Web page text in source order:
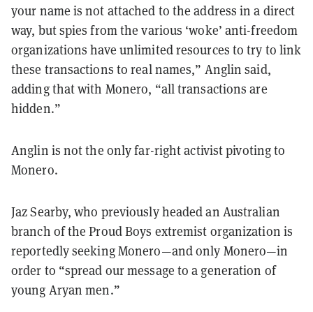
your name is not attached to the address in a direct
way, but spies from the various ‘woke’ anti-freedom
organizations have unlimited resources to try to link
these transactions to real names,” Anglin said,
adding that with Monero, “all transactions are
hidden.”
Anglin is not the only far-right activist pivoting to
Monero.
Jaz Searby, who previously headed an Australian
branch of the Proud Boys extremist organization is
reportedly seeking Monero—and only Monero—in
order to “spread our message to a generation of
young Aryan men.”